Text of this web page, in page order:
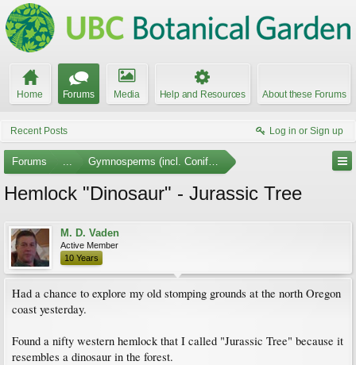
Home Forums Media Help and Resources About these Forums
Recent Posts Log in or Sign up
Forums ... Gymnosperms (incl. Conifers)
Hemlock "Dinosaur" - Jurassic Tree
M. D. Vaden
Active Member
10 Years
Had a chance to explore my old stomping grounds at the north Oregon
coast yesterday.
Found a nifty western hemlock that I called "Jurassic Tree" because it
resembles a dinosaur in the forest.